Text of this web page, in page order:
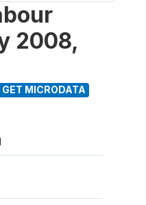
2008,
GET MICRODATA